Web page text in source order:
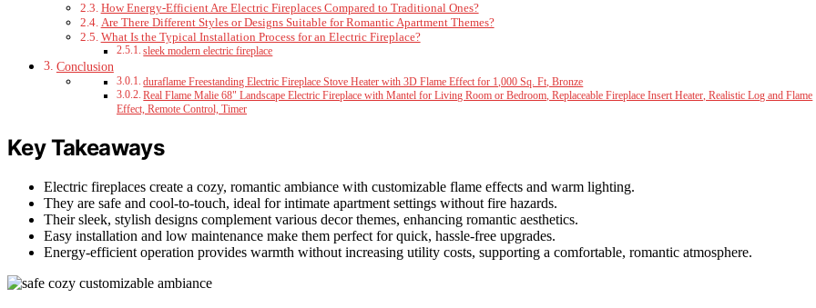
How Energy-Efficient Are Electric Fireplaces Compared to Traditional Ones?
Are There Different Styles or Designs Suitable for Romantic Apartment Themes?
What Is the Typical Installation Process for an Electric Fireplace?
sleek modern electric fireplace
Conclusion
duraflame Freestanding Electric Fireplace Stove Heater with 3D Flame Effect for 1,000 Sq. Ft, Bronze
Real Flame Malie 68" Landscape Electric Fireplace with Mantel for Living Room or Bedroom, Replaceable Fireplace Insert Heater, Realistic Log and Flame
Effect, Remote Control, Timer
Key Takeaways
Electric fireplaces create a cozy, romantic ambiance with customizable flame effects and warm lighting.
They are safe and cool-to-touch, ideal for intimate apartment settings without fire hazards.
Their sleek, stylish designs complement various decor themes, enhancing romantic aesthetics.
Easy installation and low maintenance make them perfect for quick, hassle-free upgrades.
Energy-efficient operation provides warmth without increasing utility costs, supporting a comfortable, romantic atmosphere.